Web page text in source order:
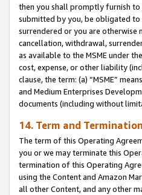
then you shall promptly furnish to
submitted by you, be obligated to
surrendered or you are otherwise
cancellation, withdrawal,
as available to the MSME under
cost, expense, or other liability
clause, the term: (a) “MSME”
and Medium Enterprises
documents (including without
14. Term and Termination
The term of this Operating
you or we may terminate this
termination of this Operating
using the Content and Amazon
all other Content, and any other